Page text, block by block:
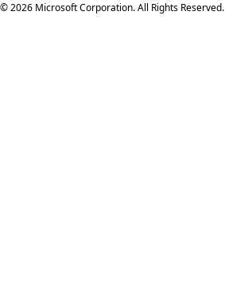
© 2026 Microsoft Corporation. All Rights Reserved.